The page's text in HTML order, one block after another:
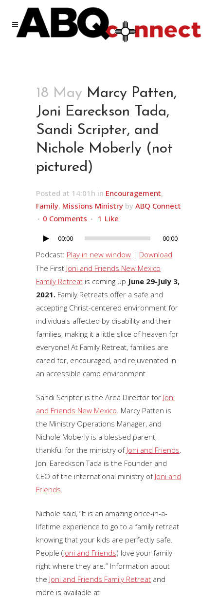
18 May Marcy Patten,
Joni Eareckson Tada,
Sandi Scripter, and
Nichole Moberly (not
pictured)
Posted at 14:01h in Encouragement,
Family, Missions Ministry by ABQ Connect
0 Comments
1 Like
Audio
Player
00:00 00:00
Podcast: Play in new window | Download
The First Joni and Friends New Mexico
Family Retreat is coming up June 29-July 3,
2021. Family Retreats offer a safe and
accepting Christ-centered environment for
individuals affected by disability and their
families, making it a little slice of heaven for
everyone! At Family Retreat, families are
cared for, encouraged, and rejuvenated in
an accessible camp environment.
Sandi Scripter is the Area Director for Joni
and Friends New Mexico. Marcy Patten is
the Ministry Operations Manager, and
Nichole Moberly is a blessed parent,
thankful for the ministry of Joni and Friends.
Joni Eareckson Tada is the Founder and
CEO of the international ministry of Joni and
Friends.
Nichole said, “It is an amazing once-in-a-
lifetime experience to go to a family retreat
knowing that your kids are perfectly safe.
People (Joni and Friends) love your family
right where they are.” Information about
the Joni and Friends Family Retreat and
more is available at